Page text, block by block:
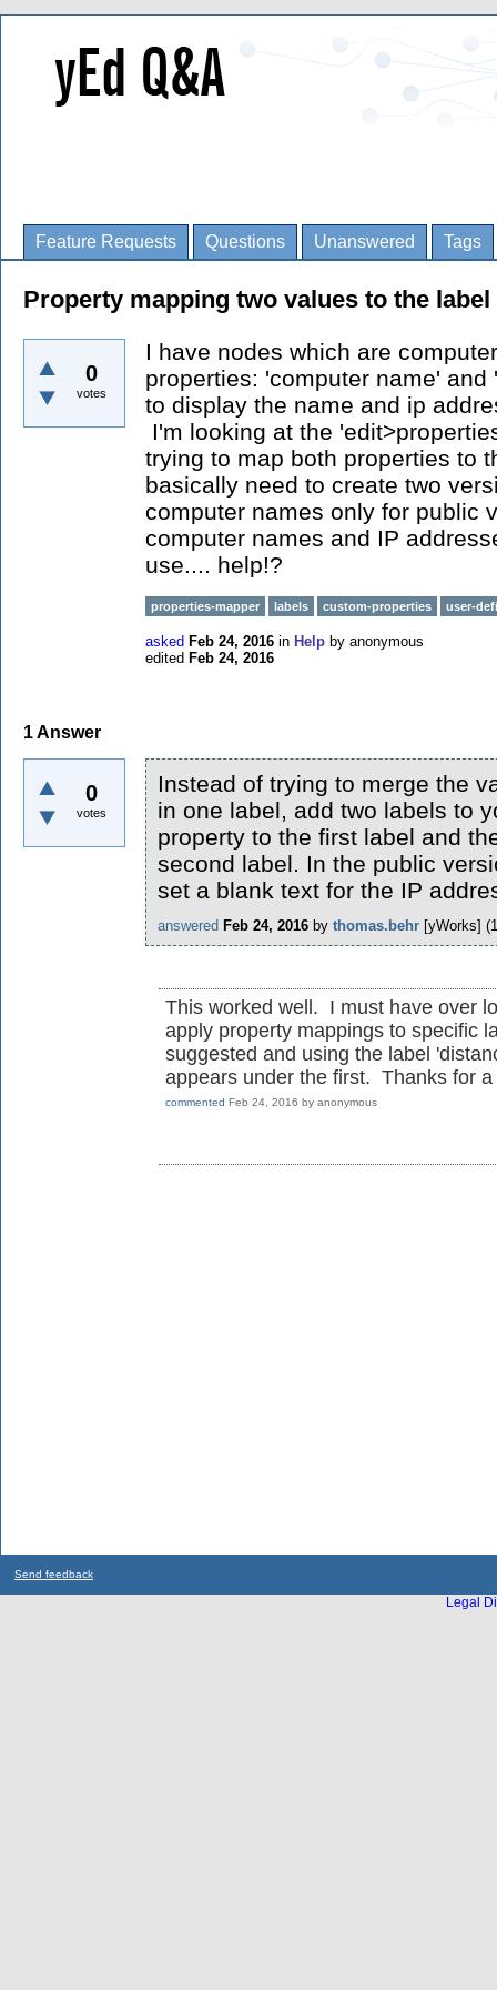
Feature Requests Questions Unanswered Tags
Property mapping two values to the label
0
votes
I have nodes which are
properties: 'computer name'
to display the name and ip
I'm looking at the
trying to map both properties to
basically need to create two
computer names only for public
computer names and IP
use.... help!?
properties-mapper labels custom-properties user-
asked Feb 24, 2016 in Help by anonymous
edited Feb 24, 2016
1Answer
0
votes
Instead of trying to merge the
in one label, add two labels to
property to the first label and
second label. In the public
set a blank text for the IP
answered Feb 24, 2016 by thomas.behr [yWorks] (
This worked well. I must have over
apply property mappings to specific
suggested and using the label
appears under the first. Thanks for
commented Feb 24, 2016 by anonymous
Send feedback
Legal